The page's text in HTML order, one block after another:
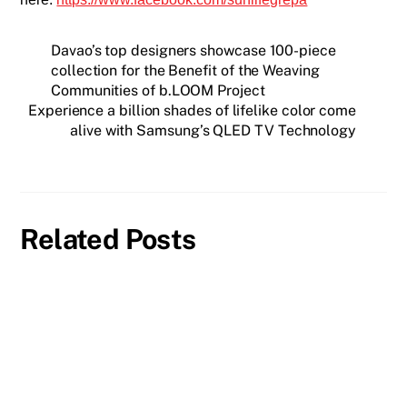
Davao’s top designers showcase 100-piece
collection for the Benefit of the Weaving
Communities of b.LOOM Project
Experience a billion shades of lifelike color come
alive with Samsung’s QLED TV Technology
Related Posts